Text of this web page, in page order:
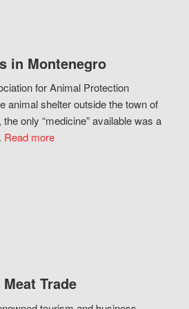
in Montenegro
for Animal Protection
animal shelter outside the town of
only “medicine” available was a
Read more
Trade